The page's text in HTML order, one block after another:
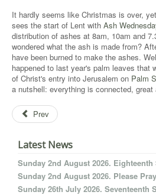
It hardly seems like Christmas is over,
sees the start of Lent with Ash
distribution of ashes at 8am, 10am and
wondered what the ash is made from?
have been burned to make the ashes.
happened to last year's palm leaves that
of Christ's entry into Jerusalem on Palm
a nutshell: everything is connected, great
Prev
Latest News
Sunday 2nd August 2026.
Sunday 2nd August 2026. Please
Sunday 26th July 2026. Seventeenth